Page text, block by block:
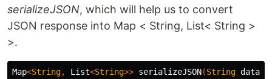
serializeJSON, which will help us to convert
JSON response into Map < String, List< String >
>.
Map<String, List<String>> serializeJSON(String data